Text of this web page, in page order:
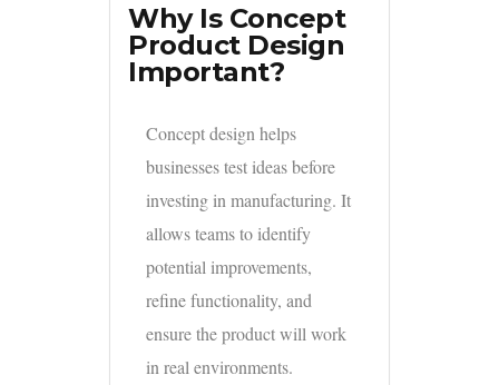
Why Is Concept
Product Design
Important?
Concept design helps
businesses test ideas before
investing in manufacturing. It
allows teams to identify
potential improvements,
refine functionality, and
ensure the product will work
in real environments.